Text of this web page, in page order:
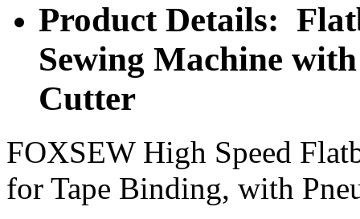
Product Details:
Sewing Machine
Cutter
FOXSEW High Speed
for Tape Binding, with